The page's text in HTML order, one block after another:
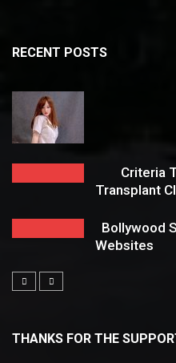
RECENT POSTS
Criteria
Transplant
Bollywood
Websites
THANKS FOR THE